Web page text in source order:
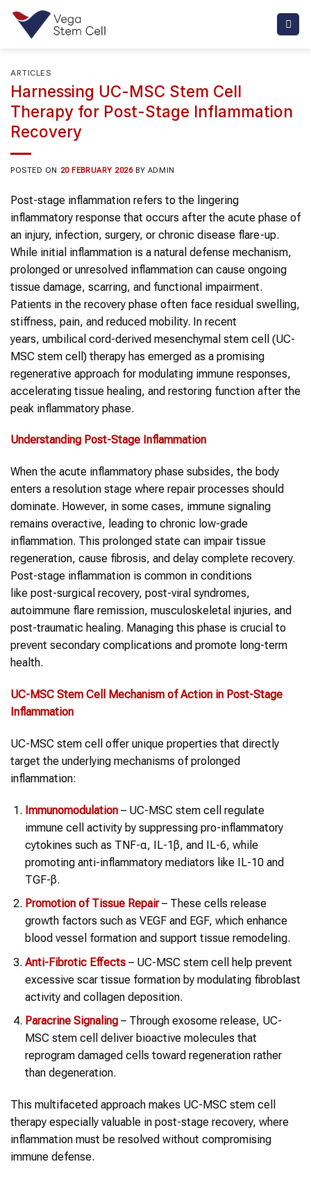
Skip
content
ARTICLES
Harnessing UC-MSC Stem Cell
Therapy for Post-Stage Inflammation
Recovery
POSTED ON 20 FEBRUARY 2026 BY ADMIN
Post-stage inflammation refers to the lingering
inflammatory response that occurs after the acute phase of
an injury, infection, surgery, or chronic disease flare-up.
While initial inflammation is a natural defense mechanism,
prolonged or unresolved inflammation can cause ongoing
tissue damage, scarring, and functional impairment.
Patients in the recovery phase often face residual swelling,
stiffness, pain, and reduced mobility. In recent
years, umbilical cord-derived mesenchymal stem cell (UC-
MSC stem cell) therapy has emerged as a promising
regenerative approach for modulating immune responses,
accelerating tissue healing, and restoring function after the
peak inflammatory phase.
Understanding Post-Stage Inflammation
When the acute inflammatory phase subsides, the body
enters a resolution stage where repair processes should
dominate. However, in some cases, immune signaling
remains overactive, leading to chronic low-grade
inflammation. This prolonged state can impair tissue
regeneration, cause fibrosis, and delay complete recovery.
Post-stage inflammation is common in conditions
like post-surgical recovery, post-viral syndromes,
autoimmune flare remission, musculoskeletal injuries, and
post-traumatic healing. Managing this phase is crucial to
prevent secondary complications and promote long-term
health.
UC-MSC Stem Cell Mechanism of Action in Post-Stage
Inflammation
UC-MSC stem cell offer unique properties that directly
target the underlying mechanisms of prolonged
inflammation:
Immunomodulation– UC-MSC stem cell regulate
immune cell activity by suppressing pro-inflammatory
cytokines such as TNF-α, IL-1β, and IL-6, while
promoting anti-inflammatory mediators like IL-10 and
TGF-β.
Promotion of Tissue Repair– These cells release
growth factors such as VEGF and EGF, which enhance
blood vessel formation and support tissue remodeling.
Anti-Fibrotic Effects– UC-MSC stem cell help prevent
excessive scar tissue formation by modulating fibroblast
activity and collagen deposition.
Paracrine Signaling– Through exosome release, UC-
MSC stem cell deliver bioactive molecules that
reprogram damaged cells toward regeneration rather
than degeneration.
This multifaceted approach makes UC-MSC stem cell
therapy especially valuable in post-stage recovery, where
inflammation must be resolved without compromising
immune defense.